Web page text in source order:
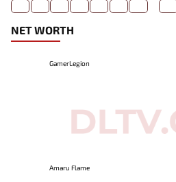
NET WORTH
GamerLegion
Amaru Flame